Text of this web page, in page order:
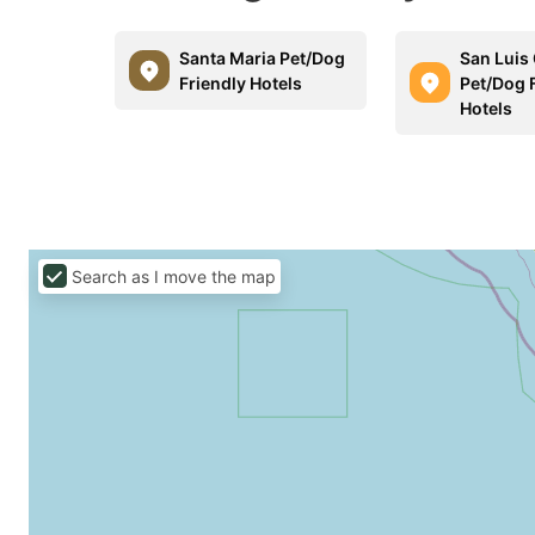
Santa Maria Pet/Dog
Friendly Hotels
San Luis
Pet/Dog
Hotels
Search as I move the map